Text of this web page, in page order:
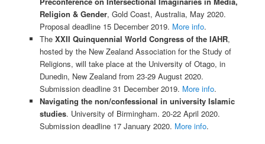
Religion & Gender, Gold Coast, Australia, May 2020.
Proposal deadline 15 December 2019. More info.
The XXII Quinquennial World Congress of the IAHR,
hosted by the New Zealand Association for the Study of
Religions, will take place at the University of Otago, in
Dunedin, New Zealand from 23-29 August 2020.
Submission deadline 31 December 2019. More info.
Navigating the non/confessional in university Islamic
studies. University of Birmingham. 20-22 April 2020.
Submission deadline 17 January 2020. More info.